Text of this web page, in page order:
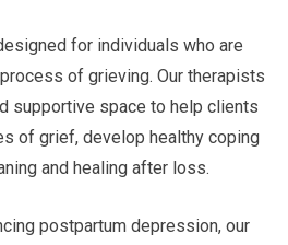
for individuals who are
of grieving. Our therapists
supportive space to help clients
of grief, develop healthy coping
and healing after loss.
postpartum depression, our